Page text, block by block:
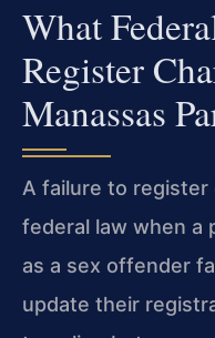
What
Register
Manassas
A failure to register
federal law when a
as a sex offender
update their